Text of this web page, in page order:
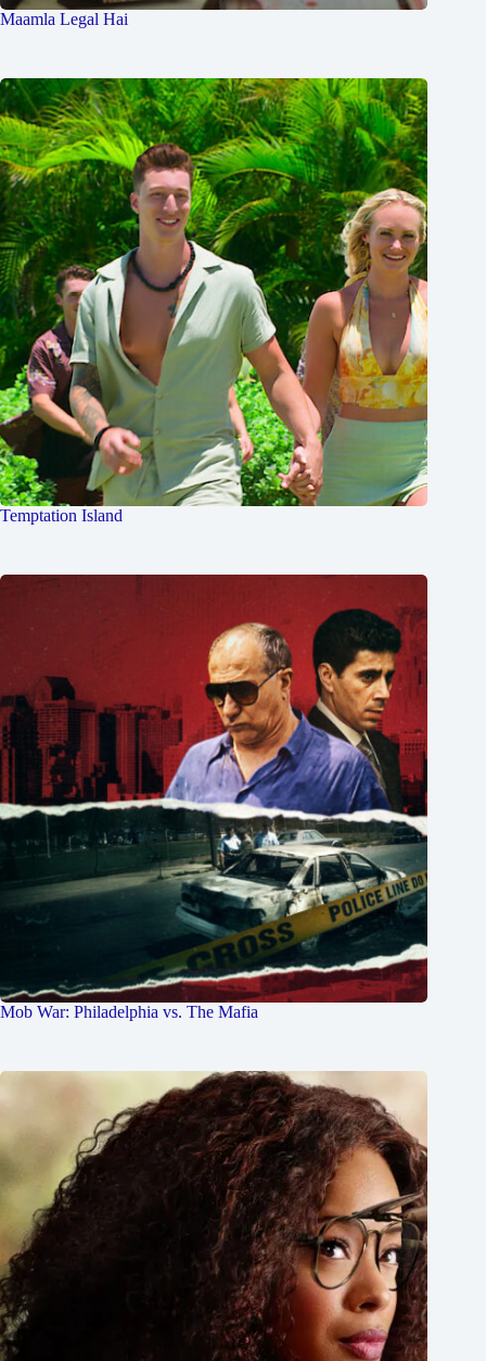
Maamla Legal Hai
Temptation Island
Mob War: Philadelphia vs. The Mafia